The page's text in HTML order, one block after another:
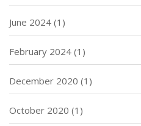
June 2024 (1)
February 2024 (1)
December 2020 (1)
October 2020 (1)